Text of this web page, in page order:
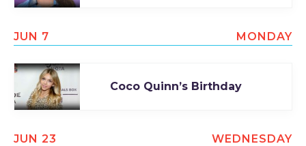
JUN 7 MONDAY
Coco Quinn’s Birthday
JUN 23 WEDNESDAY